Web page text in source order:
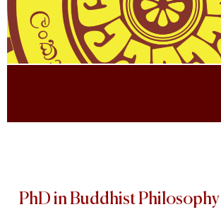
PhD in Buddhist Philosophy